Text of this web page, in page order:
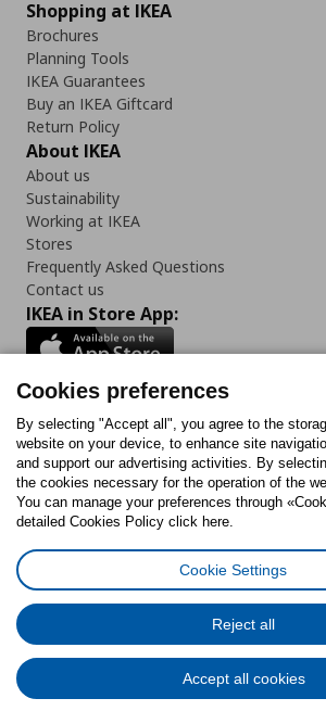
Shopping at IKEA
Brochures
Planning Tools
IKEA Guarantees
Buy an IKEA Giftcard
Return Policy
About IKEA
About us
Sustainability
Working at IKEA
Stores
Frequently Asked Questions
Contact us
IKEA in Store App:
Follow us:
FacebookInstagram
TiktokYoutubePinterestTwitter
Cookies PolicyDigital Accessibility Statement
General Data Protection Policy
Code of Consumer
© Inter-IKEA Systems B.V. 1999
Cookies preferences
By selecting "Accept all", you agree to the
website on your device, to enhance site
and support our advertising activities. By
the cookies necessary for the operation of the
You can manage your preferences through
detailed Cookies Policy click here.
Cookie Settings
Reject all
Accept all cookies